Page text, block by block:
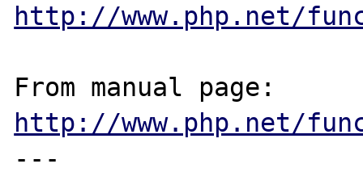
http://www.php.net/
http://www.php.net/
---